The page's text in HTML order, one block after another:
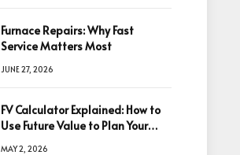
Furnace Repairs: Why Fast
Service Matters Most
JUNE 27, 2026
FV Calculator Explained: How to
Use Future Value to Plan Your
MAY 2, 2026